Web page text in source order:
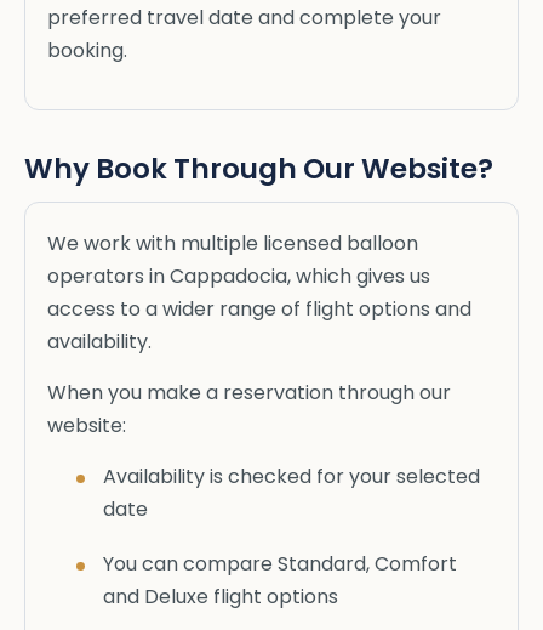
preferred travel date and complete your
booking.
Why Book Through Our Website?
We work with multiple licensed balloon
operators in Cappadocia, which gives us
access to a wider range of flight options and
availability.
When you make a reservation through our
website:
Availability is checked for your selected
date
You can compare Standard, Comfort
and Deluxe flight options